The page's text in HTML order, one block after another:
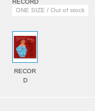
RECORD
ONE SIZE / Out of stock
RECOR
D